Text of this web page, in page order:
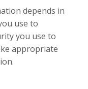
depends in
use to
you use to
appropriate